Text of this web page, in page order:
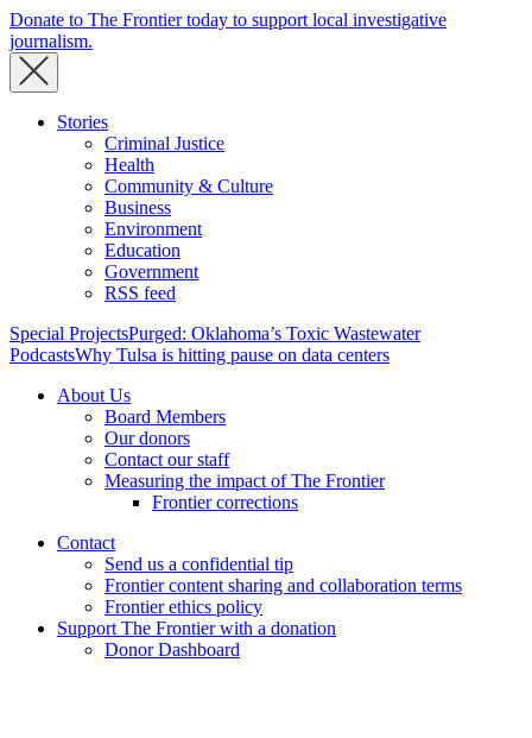
Donate to The Frontier today to support local investigative
journalism.
Stories
Criminal Justice
Health
Community & Culture
Business
Environment
Education
Government
RSS feed
Special ProjectsPurged: Oklahoma’s Toxic Wastewater
PodcastsWhy Tulsa is hitting pause on data centers
About Us
Board Members
Our donors
Contact our staff
Measuring the impact of The Frontier
Frontier corrections
Contact
Send us a confidential tip
Frontier content sharing and collaboration terms
Frontier ethics policy
Support The Frontier with a donation
Donor Dashboard